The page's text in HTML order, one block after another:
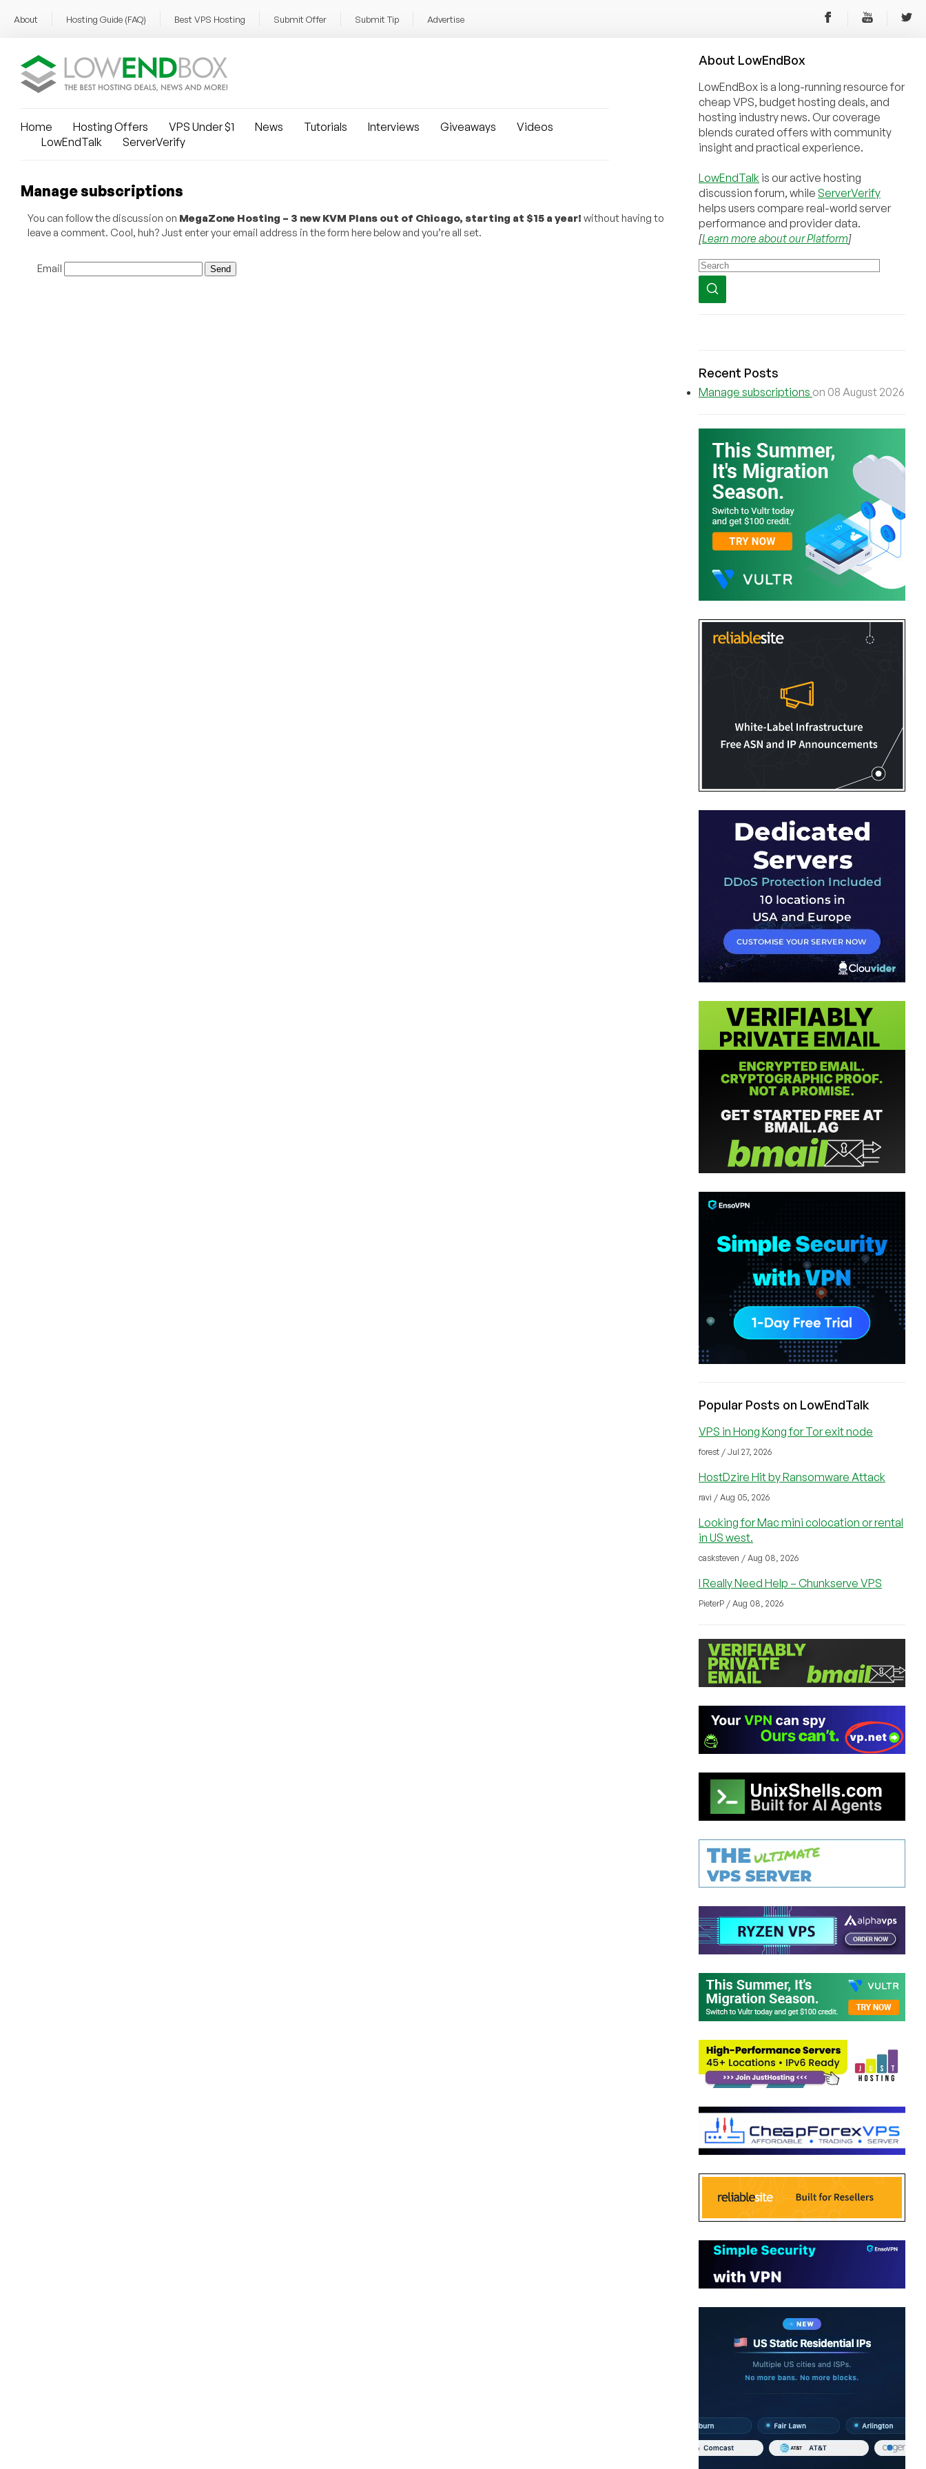
About Hosting Guide (FAQ) Best VPS Hosting Submit Offer Submit Tip Advertise
Home Hosting Offers VPS Under $1 News Tutorials Interviews Giveaways
Videos
LowEndTalk
ServerVerify
Manage subscriptions
You can follow the discussion on MegaZone Hosting – 3 new KVM Plans out of Chicago, starting at $15 a year! without having to
leave a comment. Cool, huh? Just enter your email address in the form here below and you’re all set.
Email
About LowEndBox
LowEndBox is a long-running resource for
cheap VPS, budget hosting deals, and
hosting industry news. Our coverage
blends curated offers with community
insight and practical experience.
LowEndTalk is our active hosting
discussion forum, while ServerVerify
helps users compare real-world server
performance and provider data.
[Learn more about our Platform]
Recent Posts
Manage subscriptions on 08 August 2026
Popular Posts on LowEndTalk
VPS in Hong Kong for Tor exit node
forest / Jul 27, 2026
HostDzire Hit by Ransomware Attack
ravi / Aug 05, 2026
Looking for Mac mini colocation or rental
in US west.
casksteven / Aug 08, 2026
I Really Need Help – Chunkserve VPS
PieterP / Aug 08, 2026